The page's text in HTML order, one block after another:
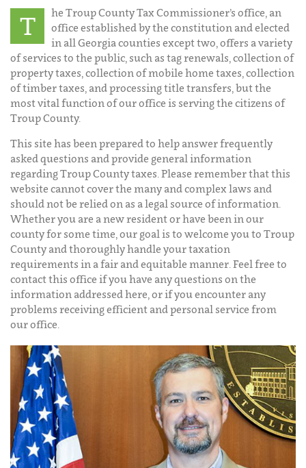
T
he Troup County Tax Commissioner’s office, an
office established by the constitution and elected
in all Georgia counties except two, offers a variety
of services to the public, such as tag renewals, collection of
property taxes, collection of mobile home taxes, collection
of timber taxes, and processing title transfers, but the
most vital function of our office is serving the citizens of
Troup County.
This site has been prepared to help answer frequently
asked questions and provide general information
regarding Troup County taxes. Please remember that this
website cannot cover the many and complex laws and
should not be relied on as a legal source of information.
Whether you are a new resident or have been in our
county for some time, our goal is to welcome you to Troup
County and thoroughly handle your taxation
requirements in a fair and equitable manner. Feel free to
contact this office if you have any questions on the
information addressed here, or if you encounter any
problems receiving efficient and personal service from
our office.